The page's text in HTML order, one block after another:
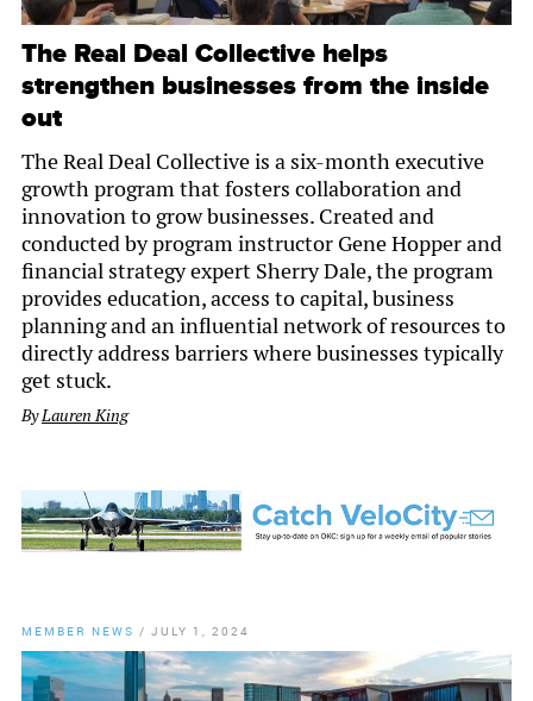
The Real Deal Collective helps
strengthen businesses from the inside
out
The Real Deal Collective is a six-month executive
growth program that fosters collaboration and
innovation to grow businesses. Created and
conducted by program instructor Gene Hopper and
financial strategy expert Sherry Dale, the program
provides education, access to capital, business
planning and an influential network of resources to
directly address barriers where businesses typically
get stuck.
ByLauren King
MEMBER NEWS / JULY 1, 2024